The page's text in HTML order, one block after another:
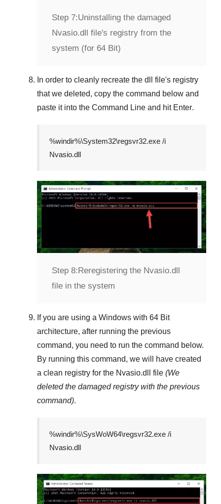
Step 7:Uninstalling the damaged
Nvasio.dll file's registry from the
system (for 64 Bit)
In order to cleanly recreate the dll file's registry
that we deleted, copy the command below and
paste it into the Command Line and hit Enter.
%windir%\System32\regsvr32.exe /i
Nvasio.dll
Step 8:Reregistering the Nvasio.dll
file in the system
If you are using a Windows with 64 Bit
architecture, after running the previous
command, you need to run the command below.
By running this command, we will have created
a clean registry for the Nvasio.dll file (We
deleted the damaged registry with the previous
command).
%windir%\SysWoW64\regsvr32.exe /i
Nvasio.dll